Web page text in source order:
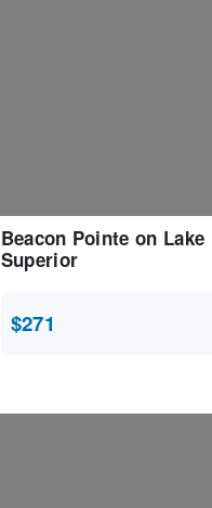
Beacon Pointe on Lake
Superior
$271